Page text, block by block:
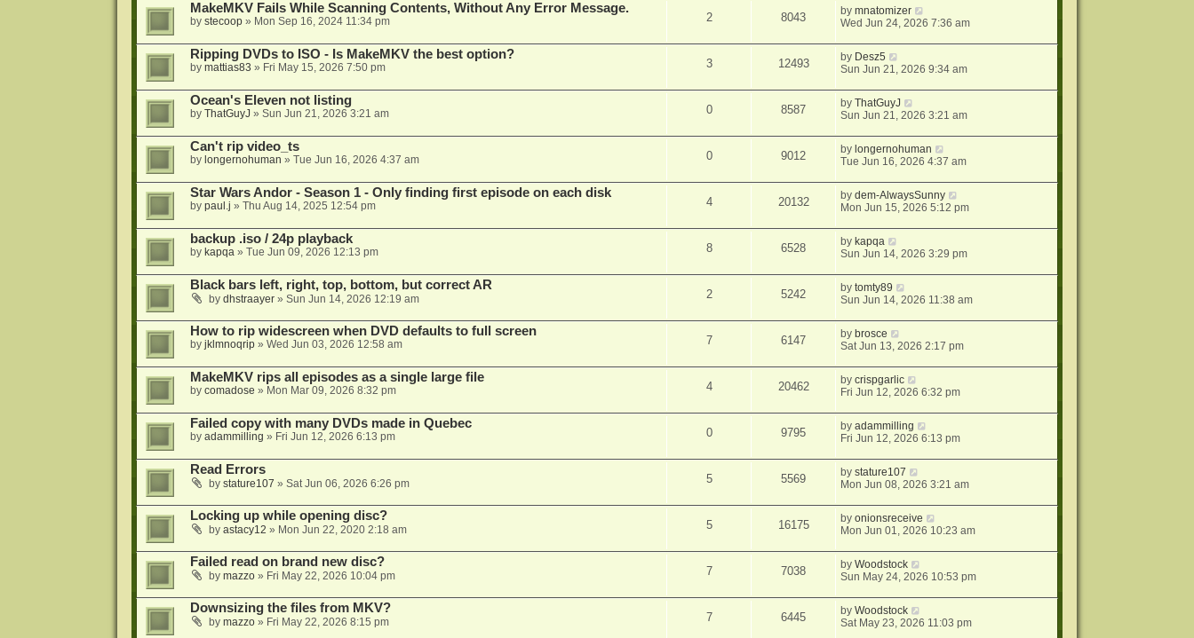
MakeMKV Fails While Scanning Contents, Without Any Error Message.
by stecoop» Mon Sep 16, 2024 11:34 pm 2 8043 bymnatomizer
Wed Jun 24, 2026 7:36 am
Ripping DVDs to ISO - Is MakeMKV the best option?
by mattias83 » Fri May 15, 2026 7:50 pm 3 12493 by Desz5
Sun Jun 21, 2026 9:34 am
Ocean's Eleven not listing
by ThatGuyJ » Sun Jun 21, 2026 3:21 am 0 8587 byThatGuyJ
Sun Jun 21, 2026 3:21 am
Can't rip video_ts
by longernohuman » Tue Jun 16, 2026 4:37 am 0 9012 by longernohuman
Tue Jun 16, 2026 4:37 am
Star Wars Andor - Season 1 - Only finding first episode on each disk
by paul.j » Thu Aug 14, 2025 12:54 pm 4 20132 bydem-AlwaysSunny
Mon Jun 15, 2026 5:12 pm
backup .iso / 24p playback
by kapqa» Tue Jun 09, 2026 12:13 pm 8 6528 by kapqa
Sun Jun 14, 2026 3:29 pm
Black bars left, right, top, bottom, but correct AR
by dhstraayer» Sun Jun 14, 2026 12:19 am 2 5242 bytomty89
Sun Jun 14, 2026 11:38 am
How to rip widescreen when DVD defaults to full screen
by jklmnoqrip» Wed Jun 03, 2026 12:58 am 7 6147 by brosce
Sat Jun 13, 2026 2:17 pm
MakeMKV rips all episodes as a single large file
by comadose » Mon Mar 09, 2026 8:32 pm 4 20462 bycrispgarlic
Fri Jun 12, 2026 6:32 pm
Failed copy with many DVDs made in Quebec
by adammilling » Fri Jun 12, 2026 6:13 pm 0 9795 byadammilling
Fri Jun 12, 2026 6:13 pm
Read Errors
by stature107 » Sat Jun 06, 2026 6:26 pm 5 5569 bystature107
Mon Jun 08, 2026 3:21 am
Locking up while opening disc?
by astacy12 » Mon Jun 22, 2020 2:18 am 5 16175 byonionsreceive
Mon Jun 01, 2026 10:23 am
Failed read on brand new disc?
by mazzo» Fri May 22, 2026 10:04 pm 7 7038 byWoodstock
Sun May 24, 2026 10:53 pm
Downsizing the files from MKV?
by mazzo» Fri May 22, 2026 8:15 pm 7 6445 byWoodstock
Sat May 23, 2026 11:03 pm